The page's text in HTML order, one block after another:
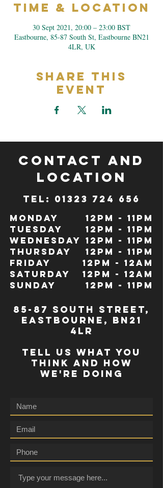
Time & Location
30 Sept 2021, 20:00 – 23:00 BST
Eastbourne, 85-87 South St, Eastbourne BN21
4LR, UK
Share This
Event
CONTACT and
LOCATION
TeL: 01323 724 656
Monday
Tuesday
Wednesday
Thursday
Friday
Saturday
Sunday
12pm - 11pm
12pm - 11pm
12pm - 11pm
12pm - 11pm
12pm - 12Am
12pm - 12am
12pm - 11pm
85-87 south street,
eastbourne, bn21
4lr
TELL US WHAT YOU
THINK AND HOW
WE'RE DOING